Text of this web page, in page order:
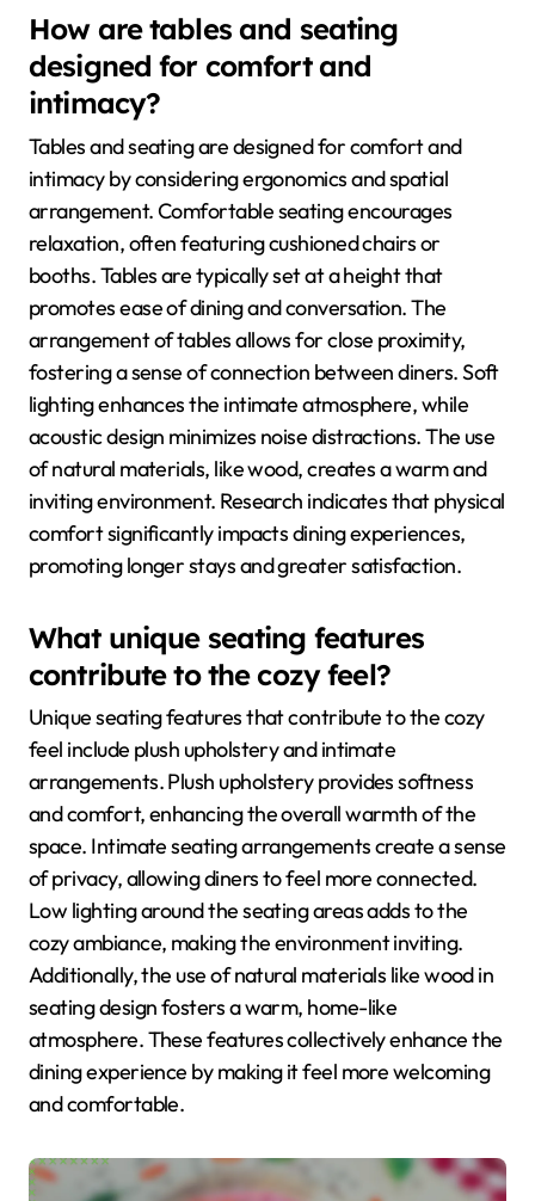
How are tables and seating
designed for comfort and
intimacy?
Tables and seating are designed for comfort and
intimacy by considering ergonomics and spatial
arrangement. Comfortable seating encourages
relaxation, often featuring cushioned chairs or
booths. Tables are typically set at a height that
promotes ease of dining and conversation. The
arrangement of tables allows for close proximity,
fostering a sense of connection between diners. Soft
lighting enhances the intimate atmosphere, while
acoustic design minimizes noise distractions. The use
of natural materials, like wood, creates a warm and
inviting environment. Research indicates that physical
comfort significantly impacts dining experiences,
promoting longer stays and greater satisfaction.
What unique seating features
contribute to the cozy feel?
Unique seating features that contribute to the cozy
feel include plush upholstery and intimate
arrangements. Plush upholstery provides softness
and comfort, enhancing the overall warmth of the
space. Intimate seating arrangements create a sense
of privacy, allowing diners to feel more connected.
Low lighting around the seating areas adds to the
cozy ambiance, making the environment inviting.
Additionally, the use of natural materials like wood in
seating design fosters a warm, home-like
atmosphere. These features collectively enhance the
dining experience by making it feel more welcoming
and comfortable.